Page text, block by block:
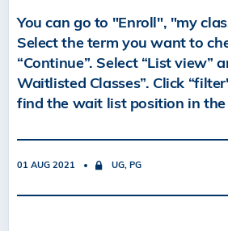
You can go to "Enroll", "my
Select the term you want to
“Continue”. Select “List view”
Waitlisted Classes”. Click
find the wait list position in the
01 AUG 2021 UG, PG